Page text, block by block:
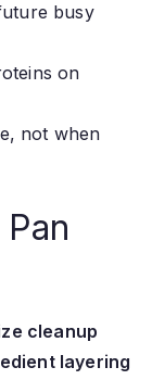
busy
on
not when
cleanup
layering